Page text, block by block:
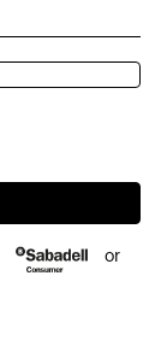
or